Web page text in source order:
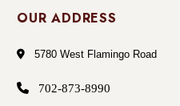
OUR ADDRESS
5780 West Flamingo Road
702-873-8990